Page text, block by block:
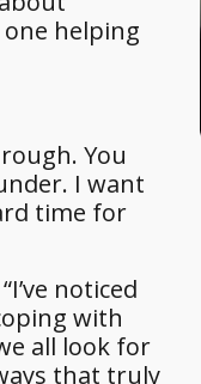
helping
You
I want
time for
noticed
with
all look for
that truly